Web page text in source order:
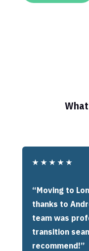
★ ★ ★ ★ ★
“Moving to
thanks to
team was
transition
recommend!”